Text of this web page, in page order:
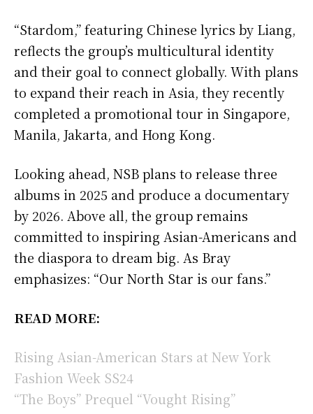
“Stardom,” featuring Chinese lyrics by Liang,
reflects the group’s multicultural identity
and their goal to connect globally. With plans
to expand their reach in Asia, they recently
completed a promotional tour in Singapore,
Manila, Jakarta, and Hong Kong.
Looking ahead, NSB plans to release three
albums in 2025 and produce a documentary
by 2026. Above all, the group remains
committed to inspiring Asian-Americans and
the diaspora to dream big. As Bray
emphasizes: “Our North Star is our fans.”
READ MORE:
Rising Asian-American Stars at New York
Fashion Week SS24
“The Boys” Prequel “Vought Rising”